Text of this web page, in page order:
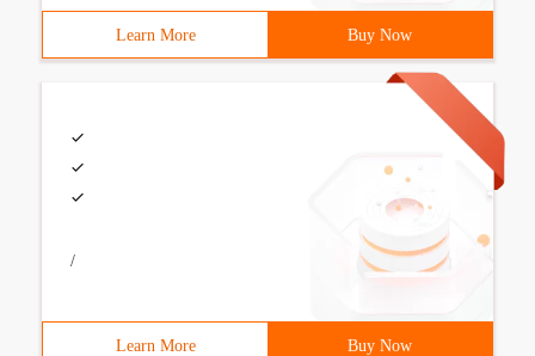
Learn More Buy Now
/
Learn More Buy Now